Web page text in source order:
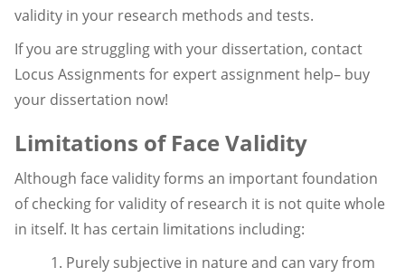
validity in your research methods and tests.
If you are struggling with your dissertation, contact
Locus Assignments for expert assignment help– buy
your dissertation now!
Limitations of Face Validity
Although face validity forms an important foundation
of checking for validity of research it is not quite whole
in itself. It has certain limitations including:
1. Purely subjective in nature and can vary from